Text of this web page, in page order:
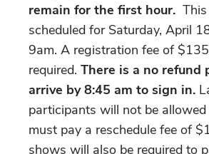
remain for the first hour.
scheduled for Saturday, April
9am. A registration fee of
required. There is a no refund
arrive by 8:45 am to sign in.
participants will not be
must pay a reschedule fee of
shows will also be required to